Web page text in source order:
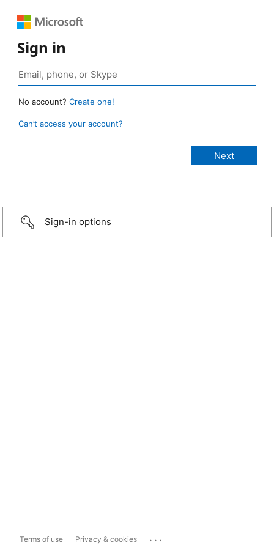
Sign in
No account? Create one!
Can’t access your account?
Sign-in options
Terms of use Privacy & cookies ...